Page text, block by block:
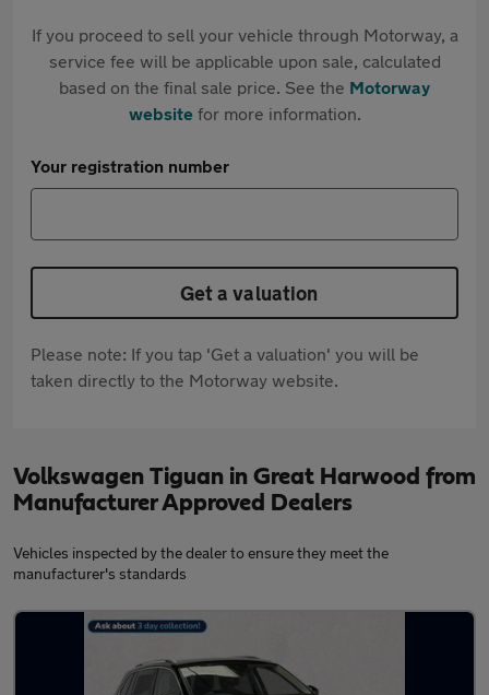
If you proceed to sell your vehicle through Motorway, a
service fee will be applicable upon sale, calculated
based on the final sale price. See the Motorway
websitefor more information.
Your registration number
Get a valuation
Please note: If you tap 'Get a valuation' you will be
taken directly to the Motorway website.
Volkswagen Tiguan in Great Harwood from
Manufacturer Approved Dealers
Vehicles inspected by the dealer to ensure they meet the
manufacturer's standards